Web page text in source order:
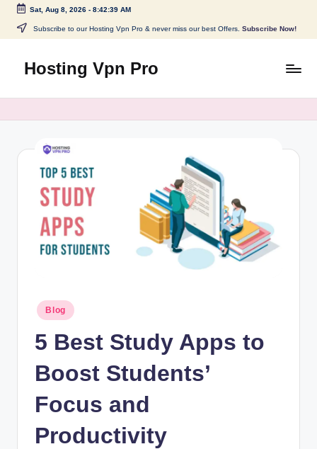
Skip
content
Sat, Aug 8, 2026- 8:42:40 AM
Subscribe to our Hosting Vpn Pro & never miss our best Offers. Subscribe Now!
Hosting Vpn Pro
Posted
in
Blog
5 Best Study Apps to
Boost Students’
Focus and
Productivity